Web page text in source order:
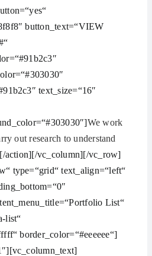
button_text=“VIEW
text_size=“16″
We work
out research to understand
[/action][/vc_column][/vc_row]
type=“grid“ text_align=“left“
List“
list“
border_color=“#eeeeee“]